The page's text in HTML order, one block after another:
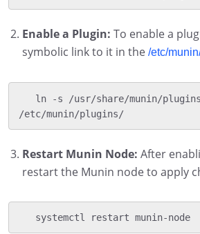
Enable a Plugin: To enable a
symbolic link to it in the /etc/
ln -s /usr/share/munin/
/etc/munin/plugins/
Restart Munin Node: After
restart the Munin node to apply
   systemctl restart munin-node